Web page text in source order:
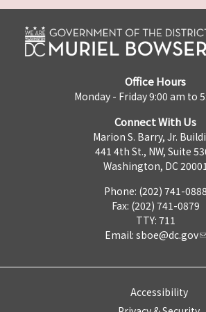
Office Hours
Monday - Friday 9:00 am to
Connect With Us
Marion S. Barry, Jr.
441 4th St., NW, Suite
Washington, DC
Phone: (202) 741-0888
Fax: (202) 741-0879
TTY: 711
Email: sboe@dc.gov
Accessibility